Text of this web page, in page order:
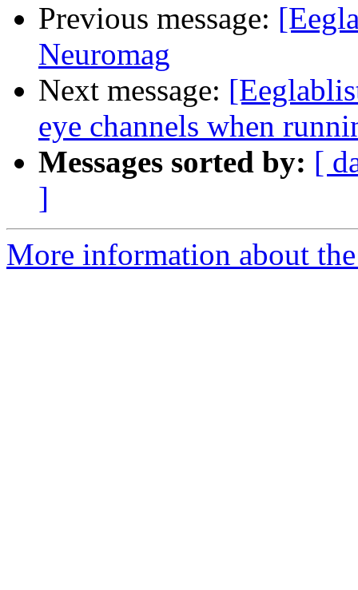
Previous message:
Neuromag
Next message:
eye channels when
Messages sorted by: [
]
More information about